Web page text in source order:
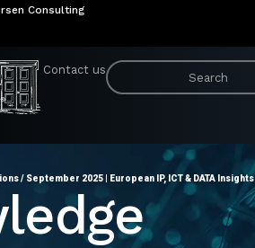
Consulting
Contact us
/ September 2025 | European IP, ICT & DATA Insights